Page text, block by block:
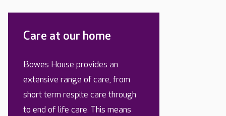
Care at our home
Bowes House provides an
extensive range of care, from
short term respite care through
to end of life care. This means